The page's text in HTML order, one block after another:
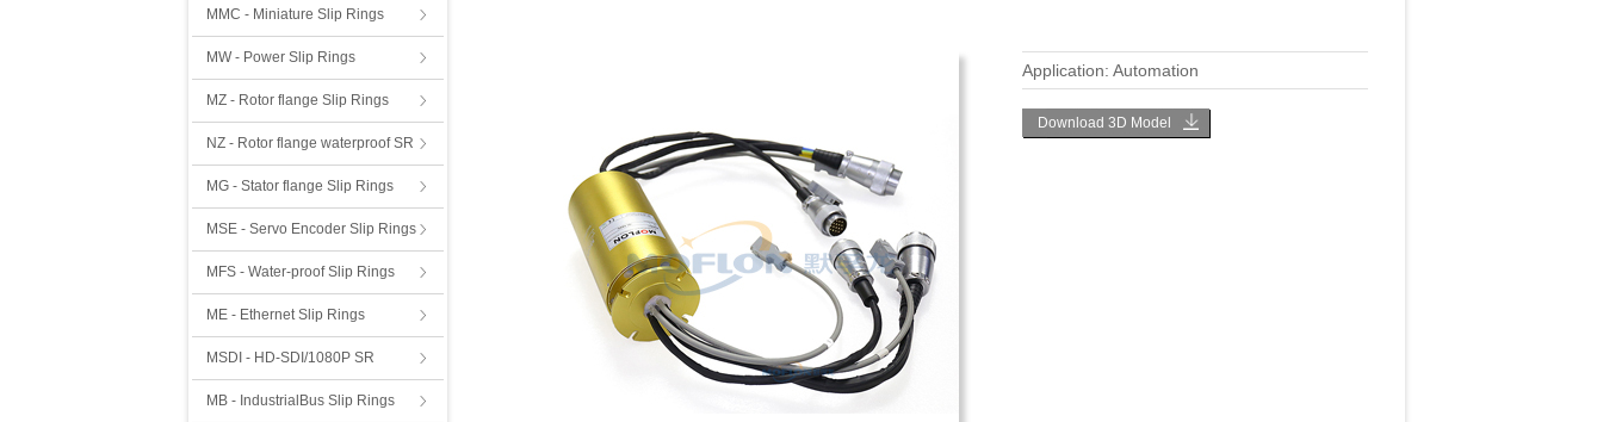
MMC - Miniature Slip Rings
MW - Power Slip Rings
MZ - Rotor flange Slip Rings
NZ - Rotor flange waterproof SR
MG - Stator flange Slip Rings
MSE - Servo Encoder Slip Rings
MFS - Water-proof Slip Rings
ME - Ethernet Slip Rings
MSDI - HD-SDI/1080P SR
MB - IndustrialBus Slip Rings
Application: Automation
Download 3D Model